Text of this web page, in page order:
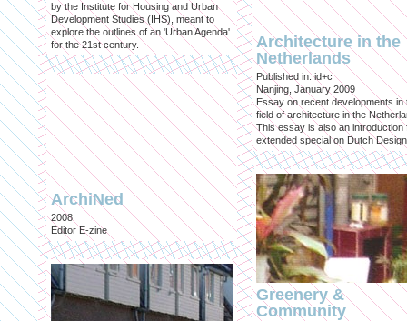
by the Institute for Housing and Urban
Development Studies (IHS), meant to
explore the outlines of an 'Urban Agenda'
for the 21st century.
ArchiNed
2008
Editor E-zine
Architecture in the
Netherlands
Published in: id+c
Nanjing, January 2009
Essay on recent developments in
field of architecture in the
This essay is also an introduction
extended special on Dutch
Greenery &
Community